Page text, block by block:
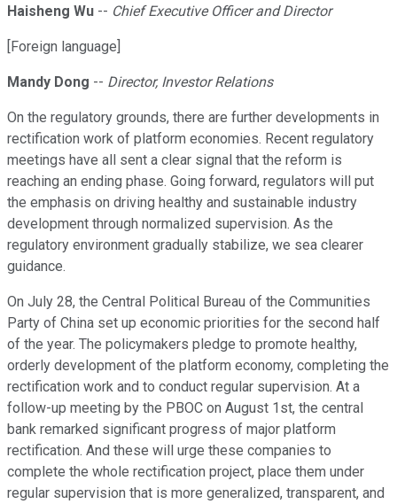
Haisheng Wu -- Chief Executive Officer and Director
[Foreign language]
Mandy Dong -- Director, Investor Relations
On the regulatory grounds, there are further developments in
rectification work of platform economies. Recent regulatory
meetings have all sent a clear signal that the reform is
reaching an ending phase. Going forward, regulators will put
the emphasis on driving healthy and sustainable industry
development through normalized supervision. As the
regulatory environment gradually stabilize, we sea clearer
guidance.
On July 28, the Central Political Bureau of the Communities
Party of China set up economic priorities for the second half
of the year. The policymakers pledge to promote healthy,
orderly development of the platform economy, completing the
rectification work and to conduct regular supervision. At a
follow-up meeting by the PBOC on August 1st, the central
bank remarked significant progress of major platform
rectification. And these will urge these companies to
complete the whole rectification project, place them under
regular supervision that is more generalized, transparent, and